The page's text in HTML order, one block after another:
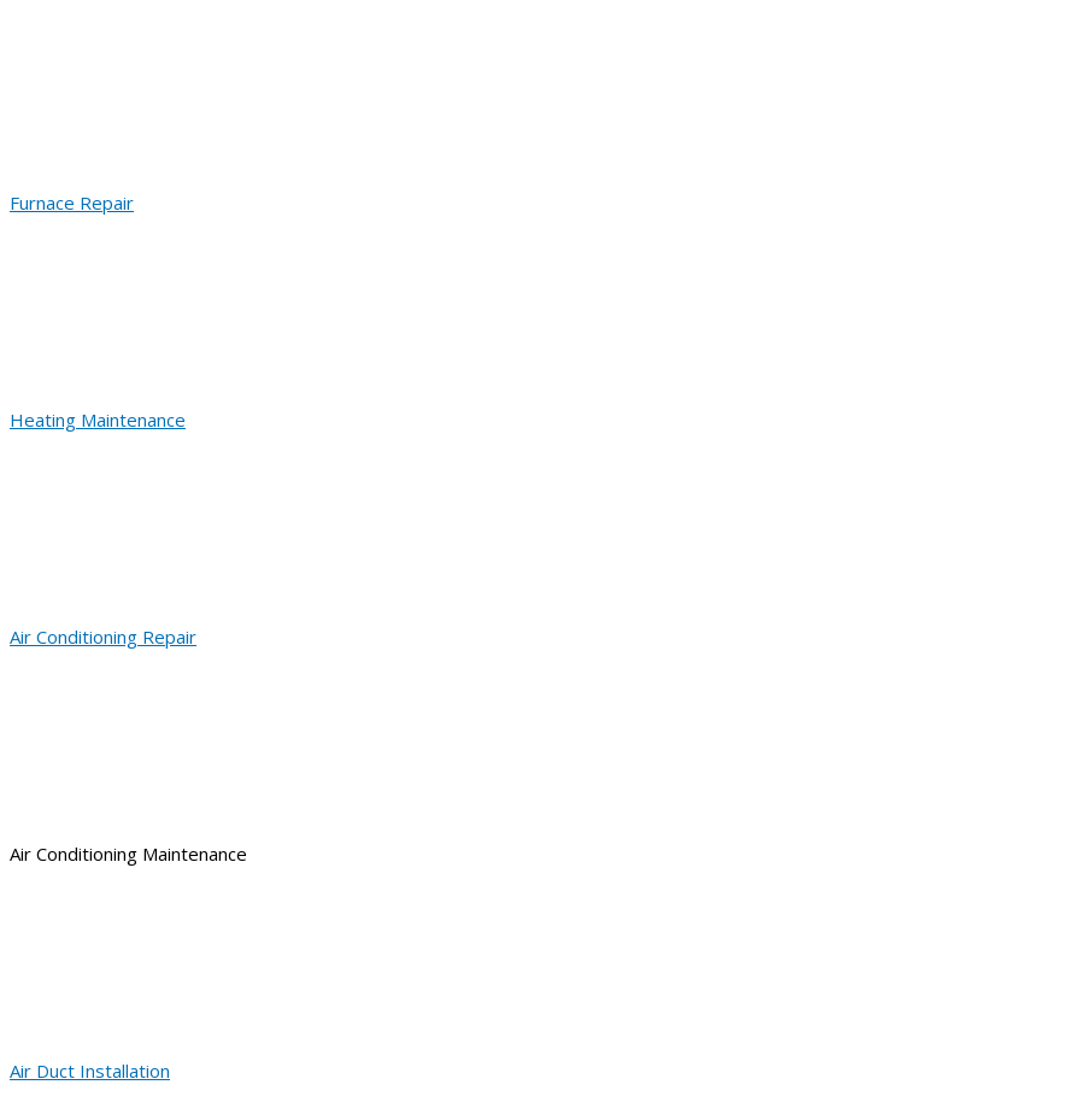
Furnace Repair
Heating Maintenance
Air Conditioning Repair
Air Conditioning Maintenance
Air Duct Installation